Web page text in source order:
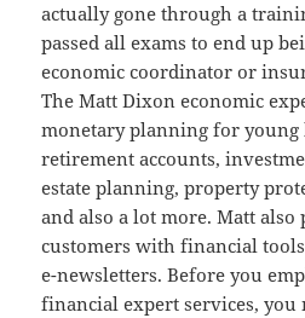
actually gone through a
passed all exams to end up
economic coordinator or
The Matt Dixon economic
monetary planning for young
retirement accounts,
estate planning, property
and also a lot more. Matt also
customers with financial
e-newsletters. Before you
financial expert services,